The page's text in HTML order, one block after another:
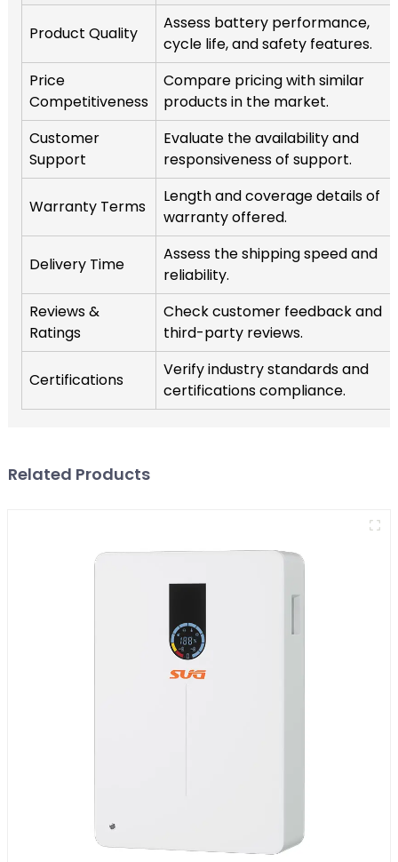
Product Quality
Assess battery performance,
cycle life, and safety features.
Price
Competitiveness
Compare pricing with similar
products in the market.
Customer
Support
Evaluate the availability and
responsiveness of support.
Warranty Terms
Length and coverage details of
warranty offered.
Delivery Time
Assess the shipping speed and
reliability.
Reviews &
Ratings
Check customer feedback and
third-party reviews.
Certifications
Verify industry standards and
certifications compliance.
Related Products